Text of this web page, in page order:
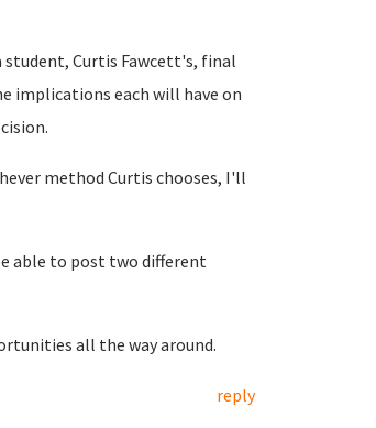
student, Curtis Fawcett's, final
implications each will have on
method Curtis chooses, I'll
able to post two different
all the way around.
reply